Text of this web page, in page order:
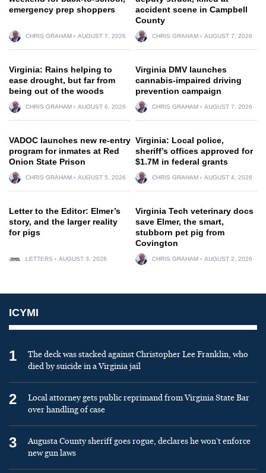
emergency prep shoppers
CHRIS GRAHAM AUGUST 7, 2026
accident scene in Campbell
County
CHRIS GRAHAM AUGUST 7, 2026
Virginia: Rains helping to
ease drought, but far from
being out of the woods
CHRIS GRAHAM AUGUST 6, 2026
Virginia DMV launches
cannabis-impaired driving
prevention campaign
CHRIS GRAHAM AUGUST 7, 2026
VADOC launches new re-entry
program for inmates at Red
Onion State Prison
CHRIS GRAHAM AUGUST 5, 2026
Virginia: Local police,
sheriff’s offices approved for
$1.7M in federal grants
CHRIS GRAHAM AUGUST 4, 2026
Letter to the Editor: Elmer’s
story, and the larger reality
for pigs
LETTERS AUGUST 3, 2026
Virginia Tech veterinary docs
save Elmer, the smart,
stubborn pet pig from
Covington
CHRIS GRAHAM AUGUST 2, 2026
ICYMI
1
The deck was stacked against Christopher Lee Franklin, who
died by suicide in a Virginia jail
2
Local attorney gets public reprimand from Virginia State Bar
over handling of case
3
Augusta County sheriff goes rogue, declares he won’t enforce
new gun laws